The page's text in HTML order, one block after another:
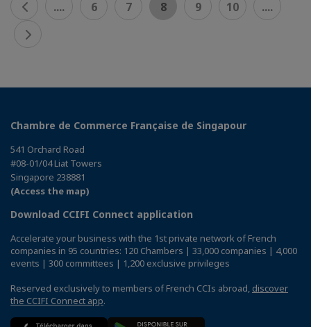
.... 6 7 8 9 10 ....
Chambre de Commerce Française de Singapour
541 Orchard Road
#08-01/04 Liat Towers
Singapore 238881
(Access the map)
Download CCIFI Connect application
Accelerate your business with the 1st private network of French
companies in 95 countries: 120 Chambers | 33,000 companies | 4,000
events | 300 committees | 1,200 exclusive privileges
Reserved exclusively to members of French CCIs abroad, discover
the CCIFI Connect app.